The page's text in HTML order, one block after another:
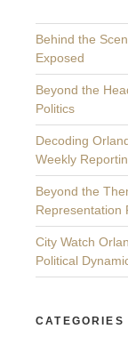
Behind the
Exposed
Beyond the
Politics
Decoding
Weekly
Beyond the
Representation
City Watch
Political
CATEGORIES